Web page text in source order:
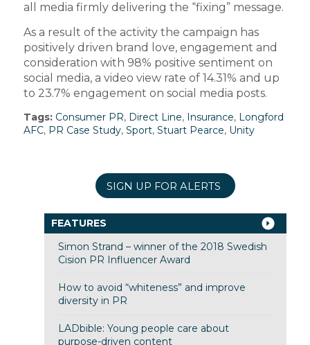
all media firmly delivering the “fixing” message.
As a result of the activity the campaign has
positively driven brand love, engagement and
consideration with 98% positive sentiment on
social media, a video view rate of 14.31% and up
to 23.7% engagement on social media posts.
Tags: Consumer PR, Direct Line, Insurance, Longford
AFC, PR Case Study, Sport, Stuart Pearce, Unity
SIGN UP FOR ALERTS
FEATURES
Simon Strand – winner of the 2018 Swedish
Cision PR Influencer Award
How to avoid “whiteness” and improve
diversity in PR
LADbible: Young people care about
purpose-driven content